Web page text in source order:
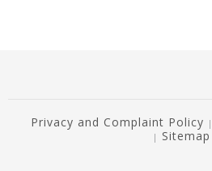
Privacy and Complaint Policy |
| Sitemap